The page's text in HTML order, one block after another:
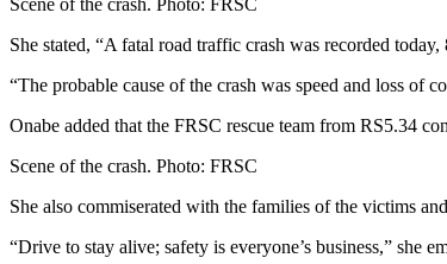
She stated, “A fatal road traffic crash was recorded
“The probable cause of the crash was speed and loss
Onabe added that the FRSC rescue team from RS5.34
Scene of the crash. Photo: FRSC
She also commiserated with the families of the victims
“Drive to stay alive; safety is everyone’s business,” she